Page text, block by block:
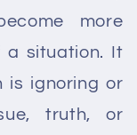
more
a situation. It
is ignoring or
truth, or